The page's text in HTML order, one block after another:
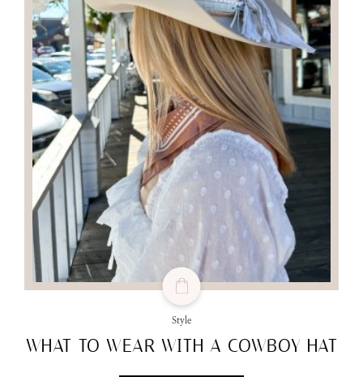
Style
WHAT TO WEAR WITH A COWBOY HAT